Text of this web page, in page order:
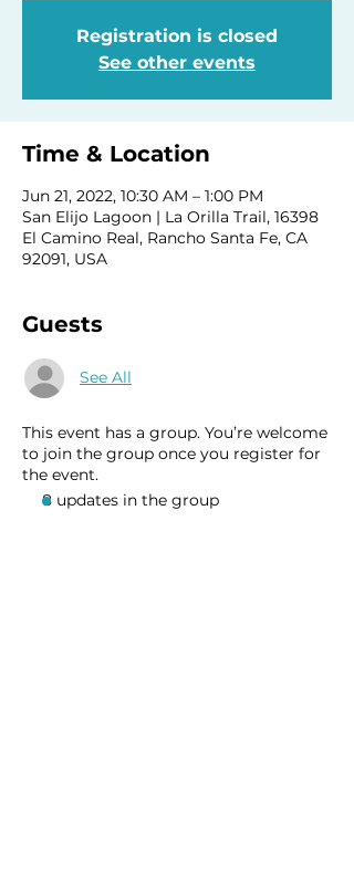
Registration is closed
See other events
Time & Location
Jun 21, 2022, 10:30 AM – 1:00 PM
San Elijo Lagoon | La Orilla Trail, 16398
El Camino Real, Rancho Santa Fe, CA
92091, USA
Guests
See All
This event has a group. You’re welcome
to join the group once you register for
the event.
8 updates in the group